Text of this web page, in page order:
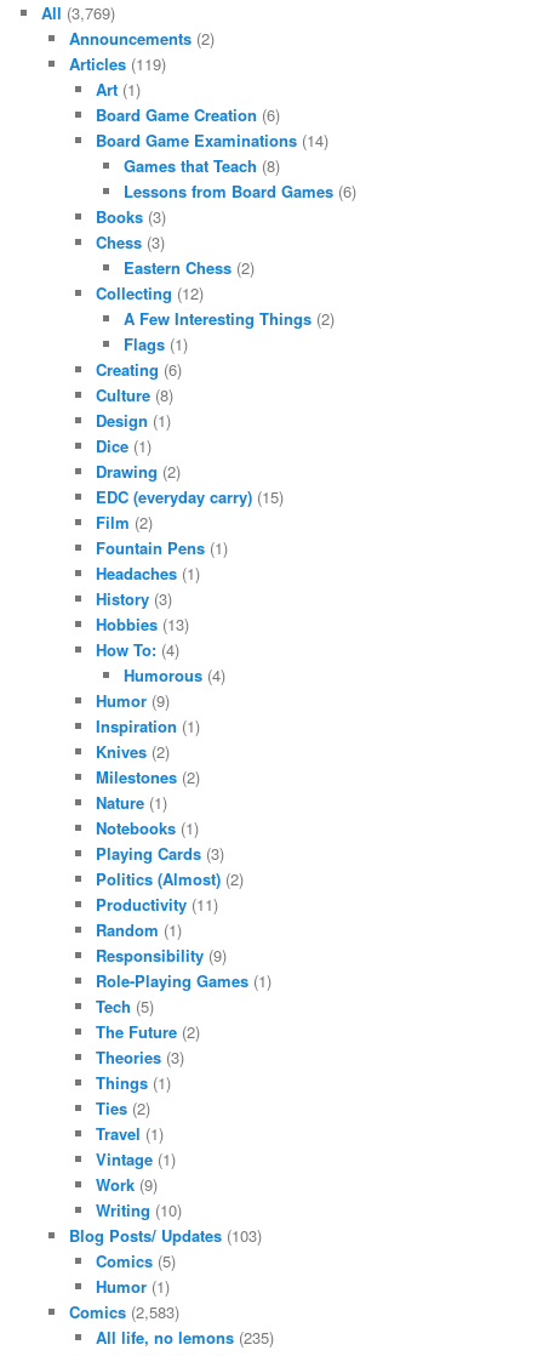
All (3,769)
Announcements(2)
Articles(119)
Art (1)
Board Game Creation (6)
Board Game Examinations (14)
Games that Teach (8)
Lessons from Board Games(6)
Books (3)
Chess (3)
Eastern Chess(2)
Collecting (12)
A Few Interesting Things(2)
Flags(1)
Creating (6)
Culture (8)
Design (1)
Dice (1)
Drawing (2)
EDC (everyday carry) (15)
Film (2)
Fountain Pens (1)
Headaches (1)
History (3)
Hobbies (13)
How To: (4)
Humorous(4)
Humor (9)
Inspiration (1)
Knives (2)
Milestones (2)
Nature (1)
Notebooks (1)
Playing Cards (3)
Politics (Almost) (2)
Productivity (11)
Random (1)
Responsibility (9)
Role-Playing Games (1)
Tech (5)
The Future (2)
Theories (3)
Things (1)
Ties (2)
Travel (1)
Vintage (1)
Work (9)
Writing (10)
Blog Posts/ Updates(103)
Comics (5)
Humor (1)
Comics(2,583)
All life, no lemons (235)